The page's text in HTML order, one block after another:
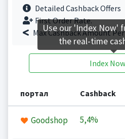
Detailed Cashback Offers
First Order Rate.
Max Cashback Amount
Index Now
портал Cashback
Goodshop 5,4%
Use our 'Index Now'
the real-time